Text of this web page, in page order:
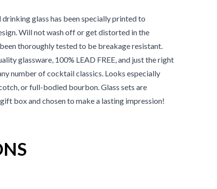
glass has been specially printed to
Will not wash off or get distorted in the
thoroughly tested to be breakage resistant.
glassware, 100% LEAD FREE, and just the right
number of cocktail classics. Looks especially
or full-bodied bourbon. Glass sets are
box and chosen to make a lasting impression!